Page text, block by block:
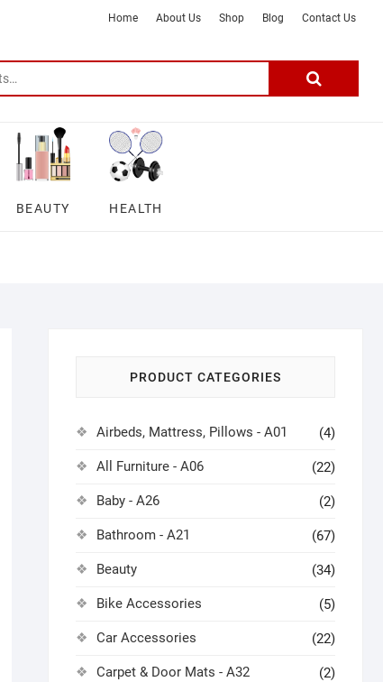
–
DSmartGadgets
Home About Us Shop Blog Contact Us
Search
BEAUTY HEALTH
PRODUCT CATEGORIES
Airbeds, Mattress, Pillows - A01 (4)
All Furniture - A06 (22)
Baby - A26 (2)
Bathroom - A21 (67)
Beauty (34)
Bike Accessories (5)
Car Accessories (22)
Carpet & Door Mats - A32 (2)